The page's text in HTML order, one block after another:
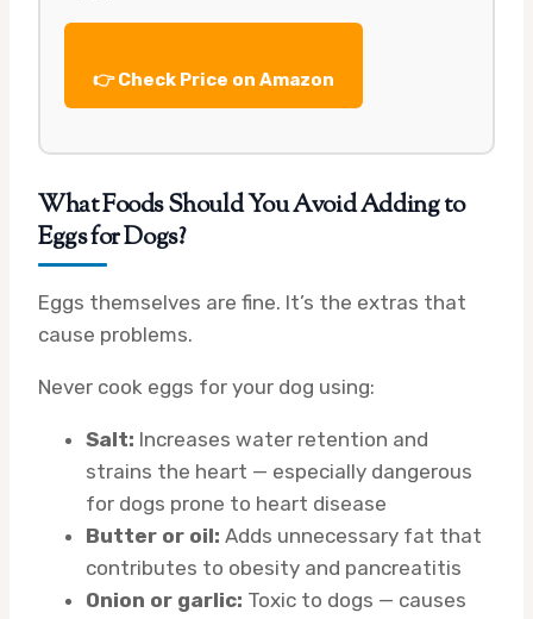
👉 Check Price on Amazon
What Foods Should You Avoid Adding to
Eggs for Dogs?
Eggs themselves are fine. It’s the extras that
cause problems.
Never cook eggs for your dog using:
Salt: Increases water retention and
strains the heart — especially dangerous
for dogs prone to heart disease
Butter or oil: Adds unnecessary fat that
contributes to obesity and pancreatitis
Onion or garlic: Toxic to dogs — causes